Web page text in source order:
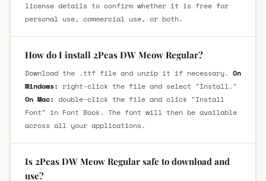
license details to confirm whether it is free for
personal use, commercial use, or both.
How do I install 2Peas DW Meow Regular?
Download the .ttf file and unzip it if necessary. On
Windows: right-click the file and select "Install."
On Mac: double-click the file and click "Install
Font" in Font Book. The font will then be available
across all your applications.
Is 2Peas DW Meow Regular safe to download and
use?